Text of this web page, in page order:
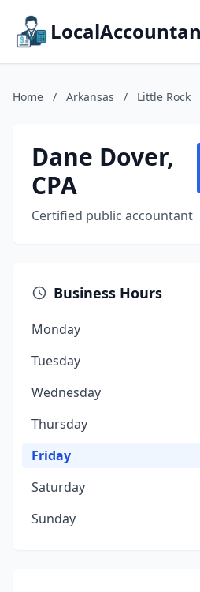
Home / Arkansas / Little Rock
Dane Dover,
CPA
Certified public accountant
Business Hours
Monday
Tuesday
Wednesday
Thursday
Friday
Saturday
Sunday